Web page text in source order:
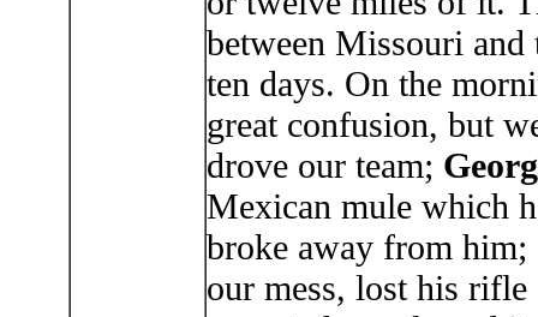
between Missouri and
ten days. On the
great confusion, but
drove our team;
Mexican mule which
broke away from
our mess, lost his